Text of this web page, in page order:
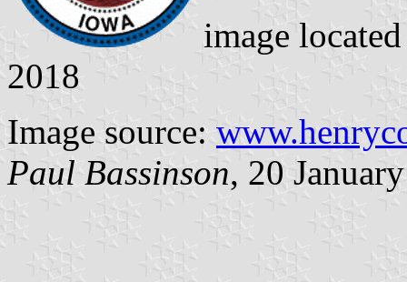
image
2018
Image source:
Paul Bassinson, 20